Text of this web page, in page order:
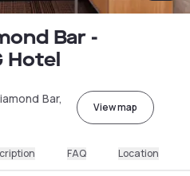
Bar -
Hotel
Bar,
View map
FAQ Location